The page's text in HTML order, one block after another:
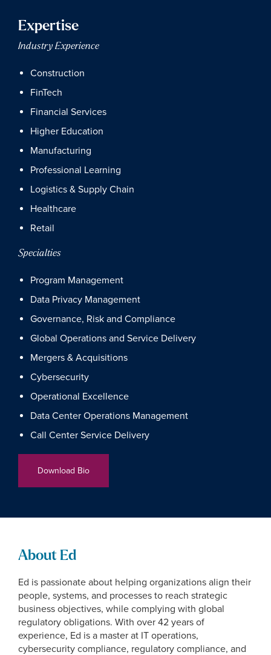
About Ed
Ed is passionate about helping organizations align their
people, systems, and processes to reach strategic
business objectives, while complying with global
regulatory obligations. With over 42 years of
experience, Ed is a master at IT operations,
cybersecurity compliance, regulatory compliance, and
Expertise
Industry Experience
Construction
FinTech
Financial Services
Higher Education
Manufacturing
Professional Learning
Logistics & Supply Chain
Healthcare
Retail
Specialties
Program Management
Data Privacy Management
Governance, Risk and Compliance
Global Operations and Service Delivery
Mergers & Acquisitions
Cybersecurity
Operational Excellence
Data Center Operations Management
Call Center Service Delivery
Download Bio